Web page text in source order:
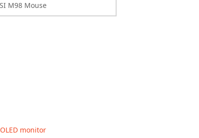
M98 Mouse
monitor